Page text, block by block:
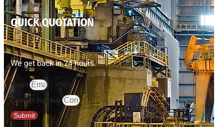
QUICK QUOTATION
We get back in 24 hours.
Email
Contact Number
Submit